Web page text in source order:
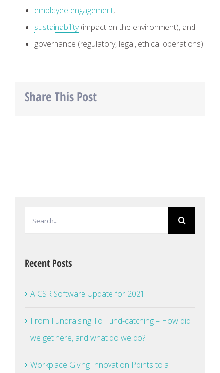
employee engagement,
sustainability(impact on the environment), and
governance (regulatory, legal, ethical operations).
Share This Post
Recent Posts
A CSR Software Update for 2021
From Fundraising To Fund-catching – How did
we get here, and what do we do?
Workplace Giving Innovation Points to a